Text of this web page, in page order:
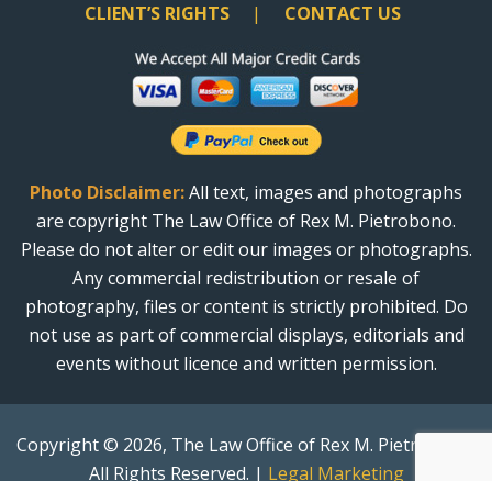
CLIENT’S RIGHTS
CONTACT US
Photo Disclaimer:All text, images and photographs
are copyright The Law Office of Rex M. Pietrobono.
Please do not alter or edit our images or photographs.
Any commercial redistribution or resale of
photography, files or content is strictly prohibited. Do
not use as part of commercial displays, editorials and
events without licence and written permission.
Copyright © 2026, The Law Office of Rex M. Pietrobono.
All Rights Reserved. | Legal Marketing